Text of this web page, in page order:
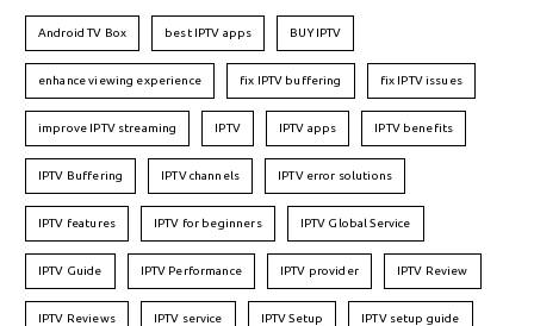
Android TV Box best IPTV apps BUY IPTV
enhance viewing experience fix IPTV buffering fix IPTV issues
improve IPTV streaming IPTV IPTV apps IPTV benefits
IPTV Buffering IPTV channels IPTV error solutions
IPTV features IPTV for beginners IPTV Global Service
IPTV Guide IPTV Performance IPTV provider IPTV Review
IPTV Reviews IPTV service IPTV Setup IPTV setup guide